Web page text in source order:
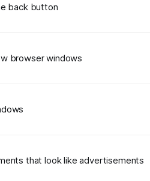
back button
browser windows
that look like advertisements